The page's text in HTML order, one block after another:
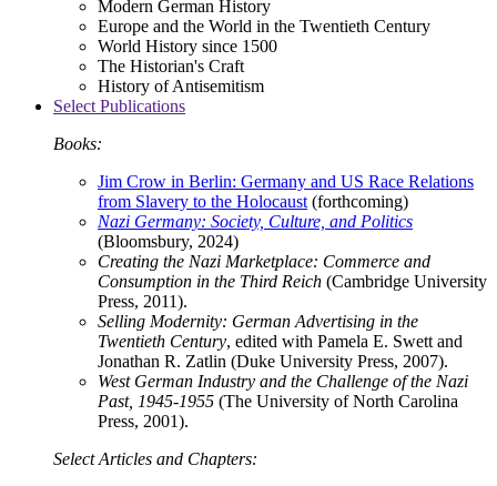
Modern German History
Europe and the World in the Twentieth Century
World History since 1500
The Historian's Craft
History of Antisemitism
Select Publications
Books:
Jim Crow in Berlin: Germany and US Race Relations
from Slavery to the Holocaust(forthcoming)
Nazi Germany: Society, Culture, and Politics
(Bloomsbury, 2024)
Creating the Nazi Marketplace: Commerce and
Consumption in the Third Reich (Cambridge University
Press, 2011).
Selling Modernity: German Advertising in the
Twentieth Century, edited with Pamela E. Swett and
Jonathan R. Zatlin (Duke University Press, 2007).
West German Industry and the Challenge of the Nazi
Past, 1945-1955 (The University of North Carolina
Press, 2001).
Select Articles and Chapters: